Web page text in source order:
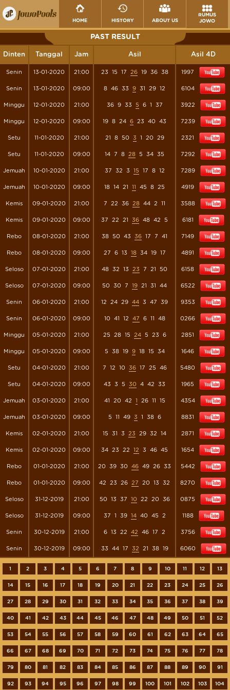
HOME HISTORY ABOUT US
RUMUS
JOWO
PAST RESULT
Dinten Tanggal Jam Asil Asil 4D
Senin 13-01-2020 21:00 23 15 17 26 19 36 38 1997
Senin 13-01-2020 09:00 8 46 33 9 31 29 12 6104
Minggu 12-01-2020 21:00 36 9 33 5 6 1 37 3922
Minggu 12-01-2020 09:00 19 8 24 6 23 40 43 7239
Setu 11-01-2020 21:00 21 8 50 3 1 20 29 2321
Setu 11-01-2020 09:00 14 7 8 28 5 34 35 7292
Jemuah 10-01-2020 21:00 37 32 3 15 17 8 12 7289
Jemuah 10-01-2020 09:00 18 14 21 11 45 8 25 4919
Kemis 09-01-2020 21:00 7 22 36 28 44 2 11 3588
Kemis 09-01-2020 09:00 37 22 21 36 48 42 5 6181
Rebo 08-01-2020 21:00 38 50 43 36 17 7 41 7149
Rebo 08-01-2020 09:00 27 6 13 18 34 19 17 4891
Seloso 07-01-2020 21:00 48 32 13 23 7 21 50 6158
Seloso 07-01-2020 09:00 50 30 7 19 21 31 44 6522
Senin 06-01-2020 21:00 12 24 29 44 3 47 39 9353
Senin 06-01-2020 09:00 10 41 12 47 6 11 48 0266
Minggu 05-01-2020 21:00 25 28 15 24 5 23 6 2851
Minggu 05-01-2020 09:00 5 38 19 9 18 15 34 1646
Setu 04-01-2020 21:00 7 12 10 36 17 25 46 5480
Setu 04-01-2020 09:00 43 3 5 30 4 42 33 1965
Jemuah 03-01-2020 21:00 41 20 42 1 26 11 15 4354
Jemuah 03-01-2020 09:00 5 11 49 3 1 38 6 8831
Kemis 02-01-2020 21:00 15 31 3 23 29 32 14 2871
Kemis 02-01-2020 09:00 34 23 22 12 3 46 45 1654
Rebo 01-01-2020 21:00 20 39 30 46 49 26 33 5442
Rebo 01-01-2020 09:00 42 23 26 27 20 13 32 8270
Seloso 31-12-2019 21:00 50 13 37 10 22 20 36 0875
Seloso 31-12-2019 09:00 37 1 39 14 40 45 2 1188
Senin 30-12-2019 21:00 6 13 22 42 46 17 2 3756
Senin 30-12-2019 09:00 33 44 17 32 21 38 19 6060
1 2 3 4 5 6 7 8 9 10 11 12 13
14 15 16 17 18 19 20 21 22 23 24 25 26
27 28 29 30 31 32 33 34 35 36 37 38 39
40 41 42 43 44 45 46 47 48 49 50 51 52
53 54 55 56 57 58 59 60 61 62 63 64 65
66 67 68 69 70 71 72 73 74 75 76 77 78
79 80 81 82 83 84 85 86 87 88 89 90 91
92 93 94 95 96 97 98 99 100 101 102 103 104